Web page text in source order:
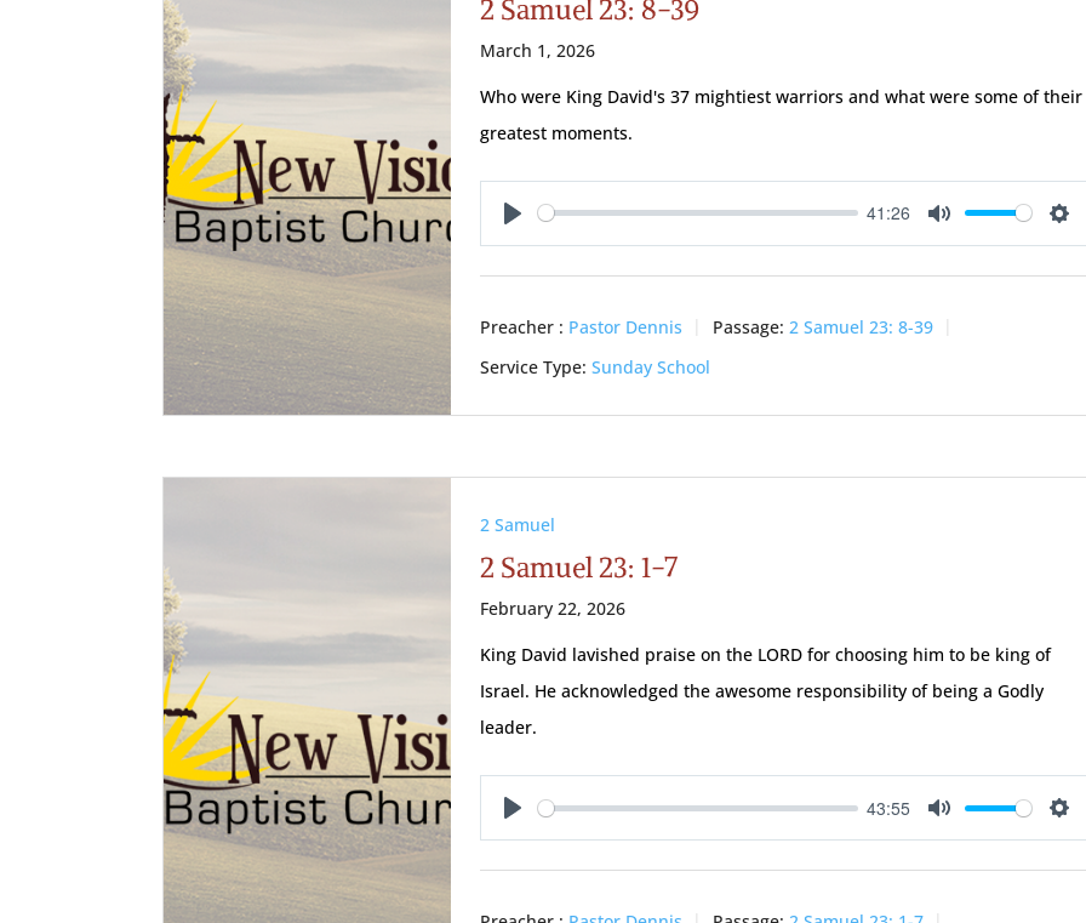
2 Samuel 23: 8-39
March 1, 2026
Who were King David's 37 mightiest warriors and what were some of their
greatest moments.
Play
41:26
Mute
Preacher : Pastor Dennis Passage: 2 Samuel 23: 8-39
Service Type: Sunday School
2 Samuel
2 Samuel 23: 1-7
February 22, 2026
King David lavished praise on the LORD for choosing him to be king of
Israel. He acknowledged the awesome responsibility of being a Godly
leader.
Play
43:55
Mute